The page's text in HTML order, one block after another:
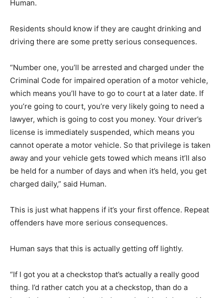
Human.
Residents should know if they are caught drinking and
driving there are some pretty serious consequences.
“Number one, you’ll be arrested and charged under the
Criminal Code for impaired operation of a motor vehicle,
which means you’ll have to go to court at a later date. If
you’re going to court, you’re very likely going to need a
lawyer, which is going to cost you money. Your driver’s
license is immediately suspended, which means you
cannot operate a motor vehicle. So that privilege is taken
away and your vehicle gets towed which means it’ll also
be held for a number of days and when it’s held, you get
charged daily,” said Human.
This is just what happens if it’s your first offence. Repeat
offenders have more serious consequences.
Human says that this is actually getting off lightly.
“If I got you at a checkstop that’s actually a really good
thing. I’d rather catch you at a checkstop, than do a